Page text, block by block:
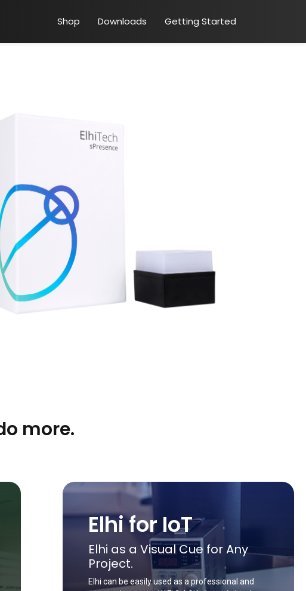
Shop Downloads Getting Started
more.
Elhi for IoT
Elhi as a Visual Cue for Any
Project.
Elhi can be easily used as a professional and